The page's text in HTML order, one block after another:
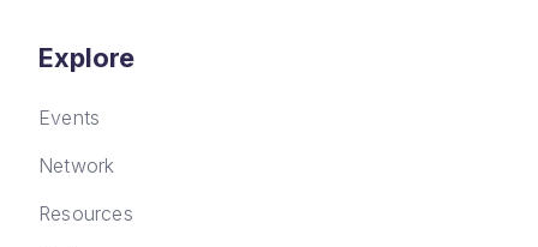
Explore
Events
Network
Resources